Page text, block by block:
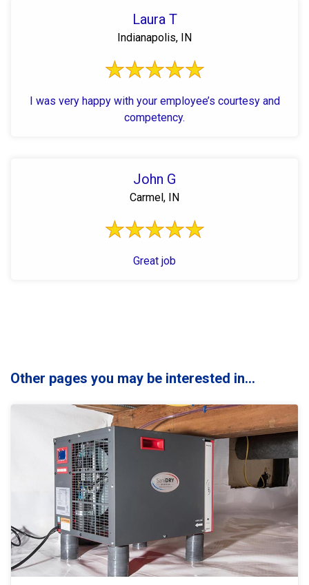
Laura T
Indianapolis, IN
I was very happy with your employee’s courtesy and
competency.
John G
Carmel, IN
Great job
Other pages you may be interested in...